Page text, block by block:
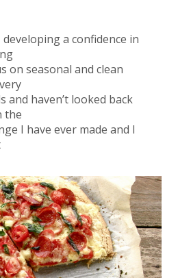
a confidence in
on seasonal and clean
and haven’t looked back
the
I have ever made and I